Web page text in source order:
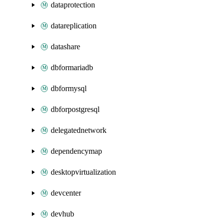
dataprotection
datareplication
datashare
dbformariadb
dbformysql
dbforpostgresql
delegatednetwork
dependencymap
desktopvirtualization
devcenter
devhub